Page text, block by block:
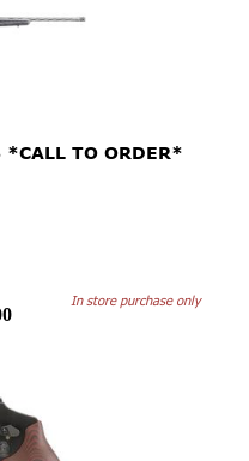
RUGER AMERICAN II 308 *CALL TO ORDER*
In store purchase only